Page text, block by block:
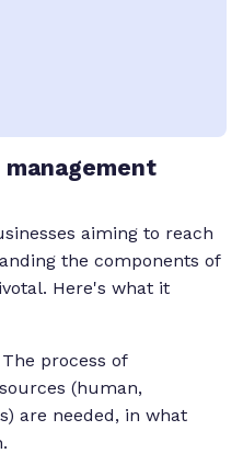
aiming to reach
the components of
Here's what it
The process of
(human,
are needed, in what